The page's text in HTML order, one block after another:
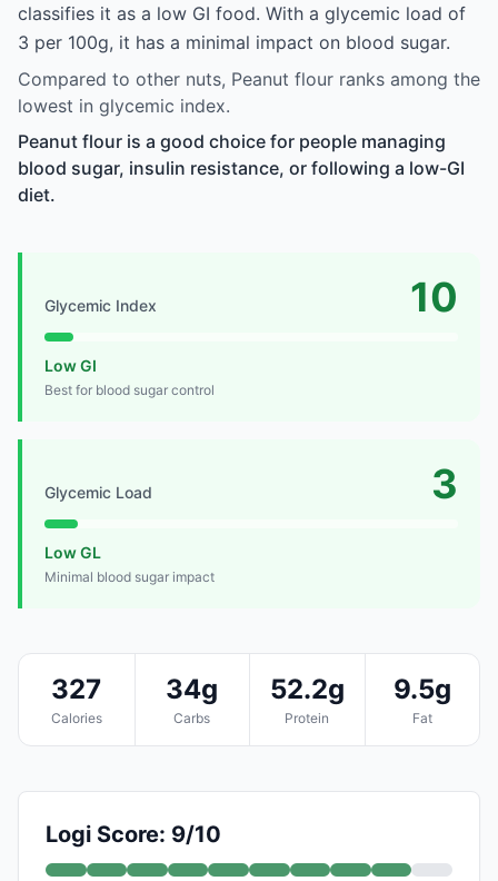
classifies it as a low GI food. With a glycemic load of
3 per 100g, it has a minimal impact on blood sugar.
Compared to other nuts, Peanut flour ranks among the
lowest in glycemic index.
Peanut flour is a good choice for people managing
blood sugar, insulin resistance, or following a low-GI
diet.
Glycemic Index 10
Low GI
Best for blood sugar control
Glycemic Load 3
Low GL
Minimal blood sugar impact
327
Calories
34g
Carbs
52.2g
Protein
9.5g
Fat
Logi Score: 9/10